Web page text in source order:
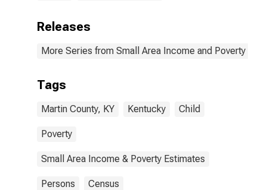
Releases
More Series from Small Area Income and Poverty
Tags
Martin County, KY Kentucky Child
Poverty
Small Area Income & Poverty Estimates
Persons Census